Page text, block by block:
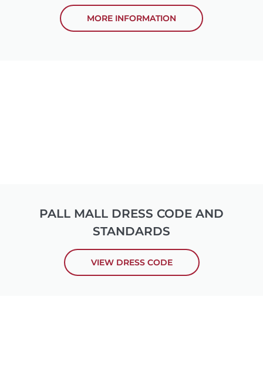
MORE INFORMATION
PALL MALL DRESS CODE AND
STANDARDS
VIEW DRESS CODE